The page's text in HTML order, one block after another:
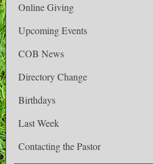
Online Giving
Upcoming Events
COB News
Directory Change
Birthdays
Last Week
Contacting the Pastor